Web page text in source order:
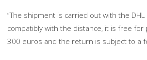
“The shipment is carried out with the DHL
compatibly with the distance, it is free for
300 euros and the return is subject to a